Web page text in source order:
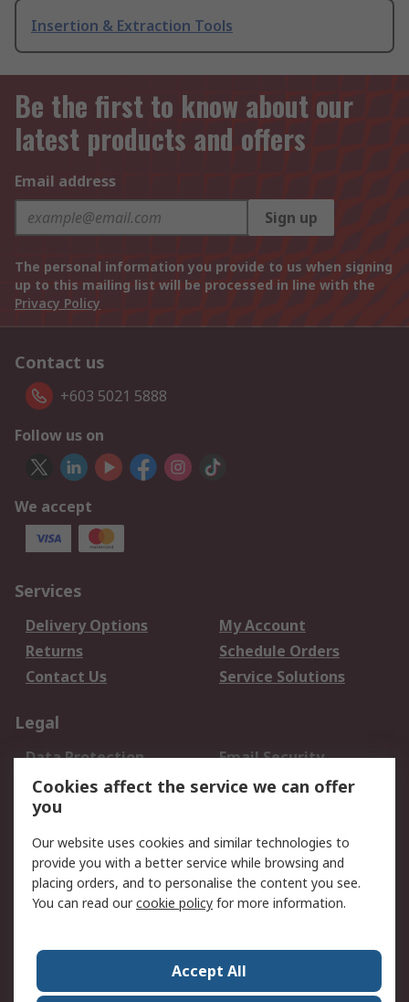
Insertion & Extraction Tools
Be the first to know about our
latest products and offers
Email address
Sign up
The personal information you provide to us when signing
up to this mailing list will be processed in line with the
Privacy Policy
Contact us
+603 5021 5888
Follow us on
We accept
Services
Delivery Options
My Account
Returns
Schedule Orders
Contact Us
Service Solutions
Legal
Data Protection
Email Security
Privacy Policy
Website Terms
Terms and Conditions
About RS
About Us
Careers
World Wide
Cookies affect the service we can offer
you
Our website uses cookies and similar technologies to
provide you with a better service while browsing and
placing orders, and to personalise the content you see.
You can read ourcookie policy for more information.
Accept All